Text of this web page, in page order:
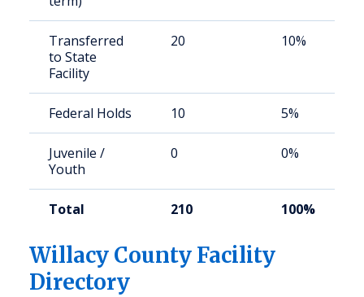
Transferred
to State
Facility
20 10%
Federal Holds 10 5%
Juvenile /
Youth
0 0%
Total 210 100%
Willacy County Facility
Directory